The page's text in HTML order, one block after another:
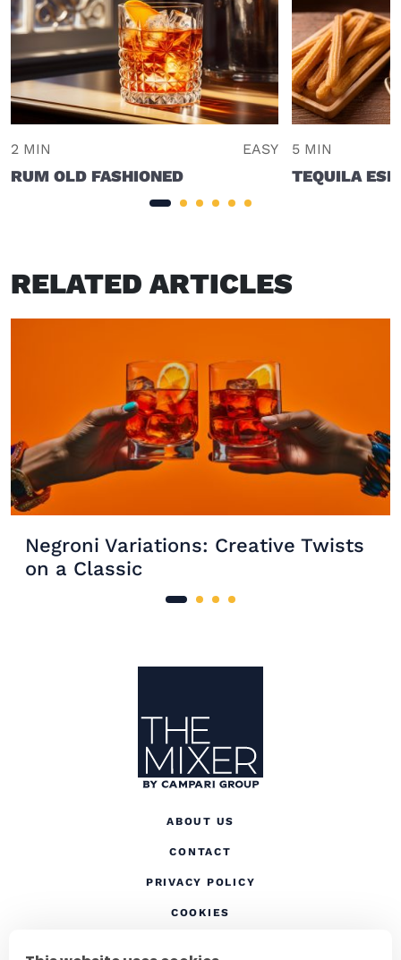
2 MIN EASY
RUM OLD FASHIONED
5 MIN
TEQUILA
RELATED ARTICLES
Negroni Variations: Creative Twists
on a Classic
ABOUT US
CONTACT
PRIVACY POLICY
COOKIES